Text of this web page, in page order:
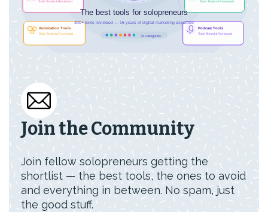
Join the Community
Join fellow solopreneurs getting the
shortlist — the best tools, the ones to avoid
and everything in between. No spam, just
the good stuff.